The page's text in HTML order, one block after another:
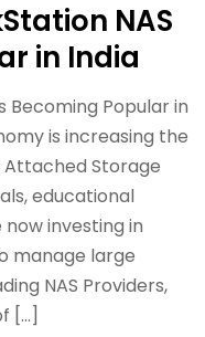
NAS
in India
Becoming Popular in
is increasing the
Storage
educational
investing in
manage large
NAS Providers,
[…]